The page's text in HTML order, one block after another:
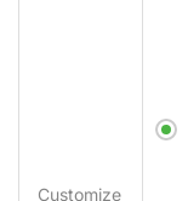
Customize